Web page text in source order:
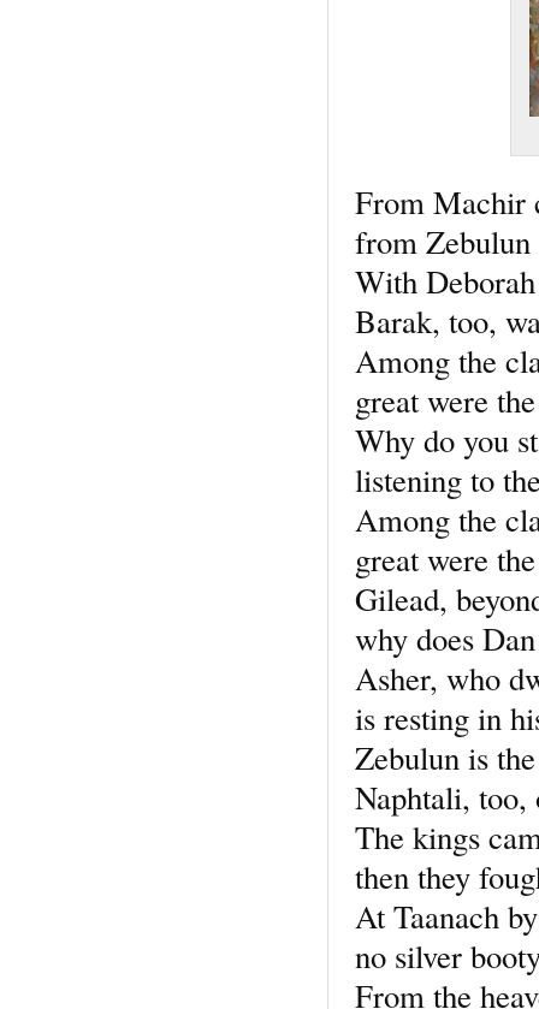
From Machir
from Zebulun
With
Barak, too,
Among the
great were
Why do you
listening to
Among the
great were
Gilead,
why does
Asher, who
is resting in
Zebulun is
Naphtali, too,
The kings
then they
At Taanach
no silver
From the